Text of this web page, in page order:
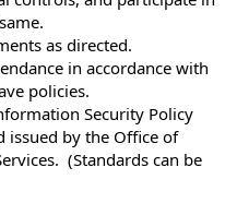
as directed.
in accordance with
policies.
Security Policy
issued by the Office of
(Standards can be